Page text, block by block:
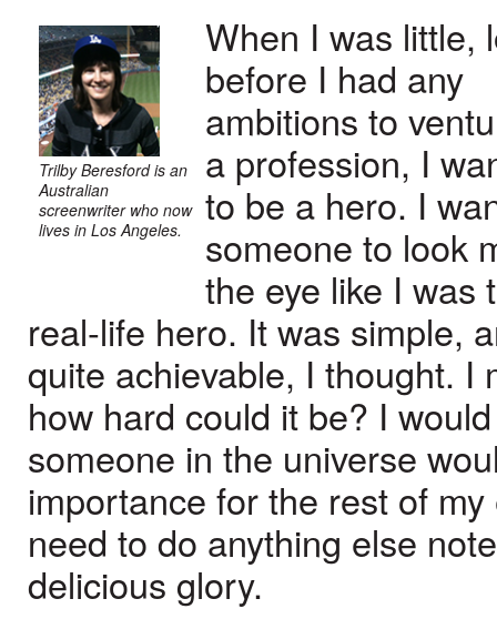
Trilby Beresford is an
Australian
screenwriter who now
lives in Los Angeles.
When I was little,
before I had any
ambitions to
a profession, I
to be a hero. I
someone to look
the eye like I was
real-life hero. It was simple,
quite achievable, I thought. I
how hard could it be? I
someone in the universe
importance for the rest of
need to do anything else
delicious glory.